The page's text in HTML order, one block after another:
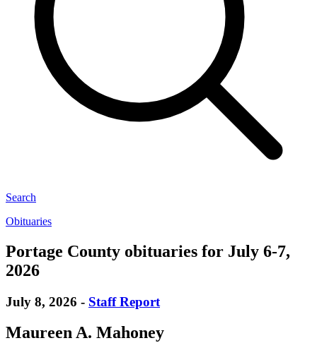
Search
Obituaries
Portage County obituaries for July 6-7,
2026
July 8, 2026 - Staff Report
Maureen A. Mahoney